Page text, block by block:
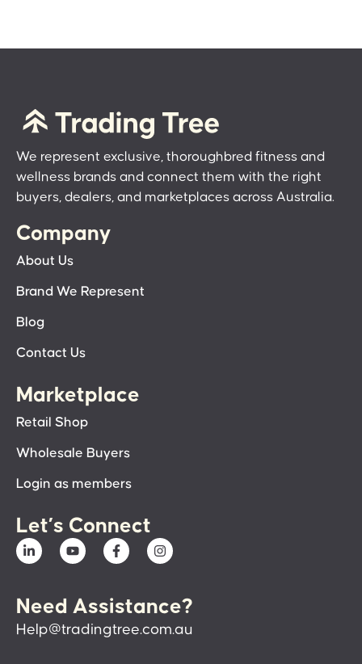
We represent exclusive, thoroughbred fitness and
wellness brands and connect them with the right
buyers, dealers, and marketplaces across Australia.
Company
About Us
Brand We Represent
Blog
Contact Us
Marketplace
Retail Shop
Wholesale Buyers
Login as members
Let’s Connect
Need Assistance?
Help@tradingtree.com.au